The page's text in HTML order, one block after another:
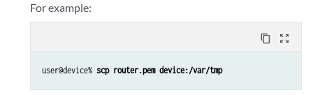
For example:
content_copy zoom_out_map
user@device% scp router.pem device:/var/tmp